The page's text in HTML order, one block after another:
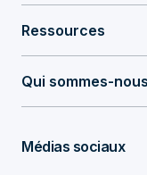
Ressources
Qui sommes-nous
Médias sociaux